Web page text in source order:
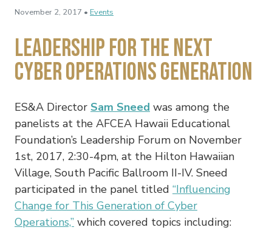
November 2, 2017 • Events
Leadership for the Next
Cyber Operations Generation
ES&A Director Sam Sneed was among the
panelists at the AFCEA Hawaii Educational
Foundation’s Leadership Forum on November
1st, 2017, 2:30-4pm, at the Hilton Hawaiian
Village, South Pacific Ballroom II-IV. Sneed
participated in the panel titled “Influencing
Change for This Generation of Cyber
Operations,” which covered topics including: